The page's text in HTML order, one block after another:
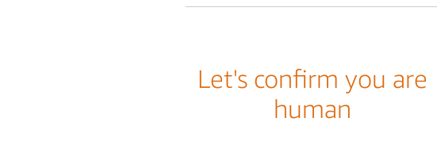
Let's confirm you are
human